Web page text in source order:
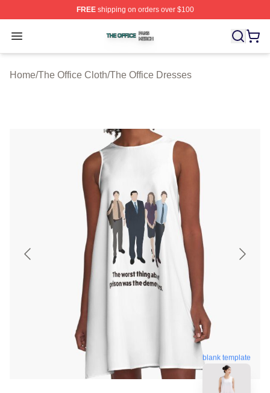
FREEshipping on orders over $100
Open menu
The Office Shop ⚡️ Officially Licensed The Office
Home/The Office Cloth/The Office Dresses
blank template